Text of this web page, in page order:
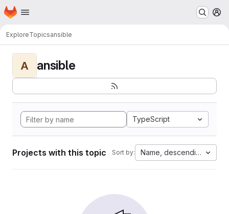
Skip to main content
Homepage
ExploreTopicsansible
A ansible
TypeScript
Projects with this topic Sort by: Name, descending